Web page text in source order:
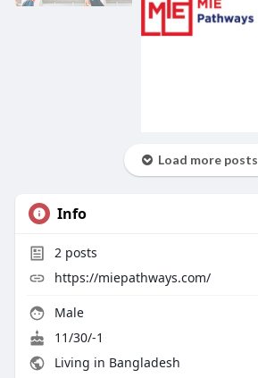
Load more posts
Info
2posts
https://miepathways.com/
Male
11/30/-1
Living in Bangladesh